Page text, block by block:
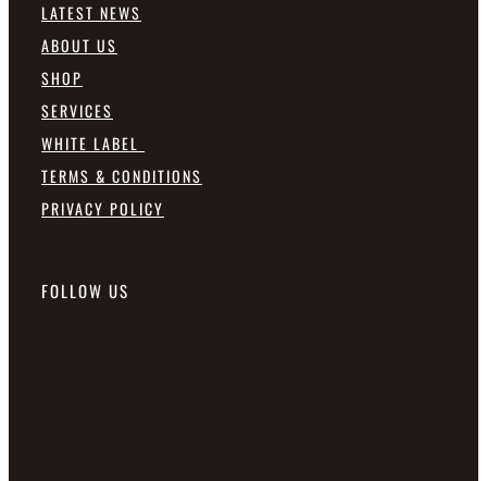
LATEST NEWS
ABOUT US
SHOP
SERVICES
WHITE LABEL
TERMS & CONDITIONS
PRIVACY POLICY
FOLLOW US